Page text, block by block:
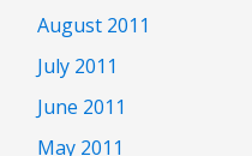
August 2011
July 2011
June 2011
May 2011